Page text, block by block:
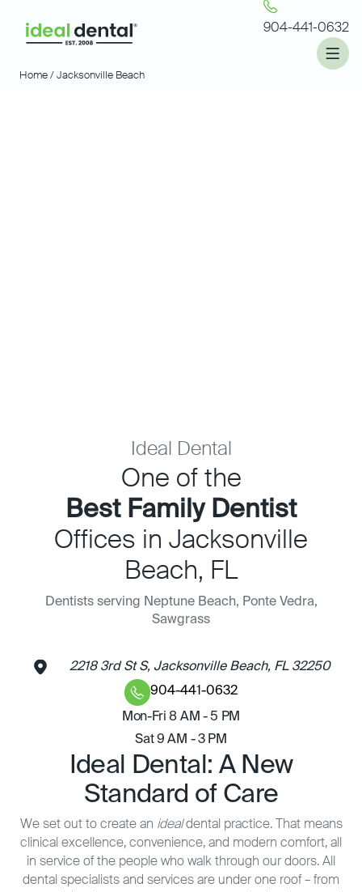
904-441-0632
Home / Jacksonville Beach
Ideal Dental
One of the
Best Family Dentist
Offices in Jacksonville
Beach, FL
Dentists serving Neptune Beach, Ponte Vedra,
Sawgrass
2218 3rd St S, Jacksonville Beach, FL 32250
904-441-0632
Mon-Fri 8 AM - 5 PM
Sat 9 AM - 3 PM
Ideal Dental: A New
Standard of Care
We set out to create an idealdental practice. That means
clinical excellence, convenience, and modern comfort, all
in service of the people who walk through our doors. All
dental specialists and services are under one roof – from